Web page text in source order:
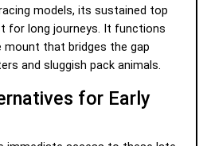
models, its sustained top
for long journeys. It functions
mount that bridges the gap
and sluggish pack animals.
for Early